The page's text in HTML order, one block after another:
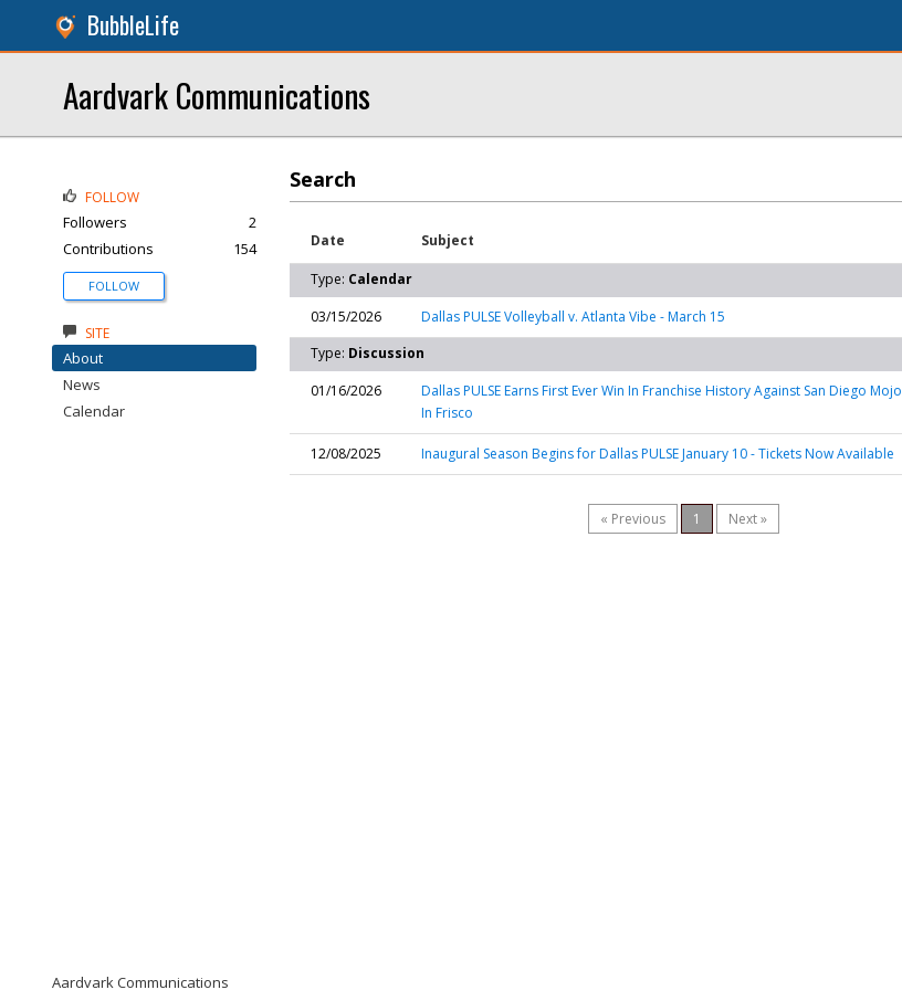
BubbleLife
Aardvark Communications
Search
Date Subject
Type: Calendar
03/15/2026
Dallas PULSE Volleyball v. Atlanta Vibe - March 15
Type: Discussion
01/16/2026
Dallas PULSE Earns First Ever Win In Franchise History Against San Diego Mojo
In Frisco
12/08/2025 Inaugural Season Begins for Dallas PULSE January 10 - Tickets Now Available
« Previous 1 Next »
FOLLOW
Followers
2
Contributions
154
FOLLOW
SITE
About
News
Calendar
Aardvark Communications